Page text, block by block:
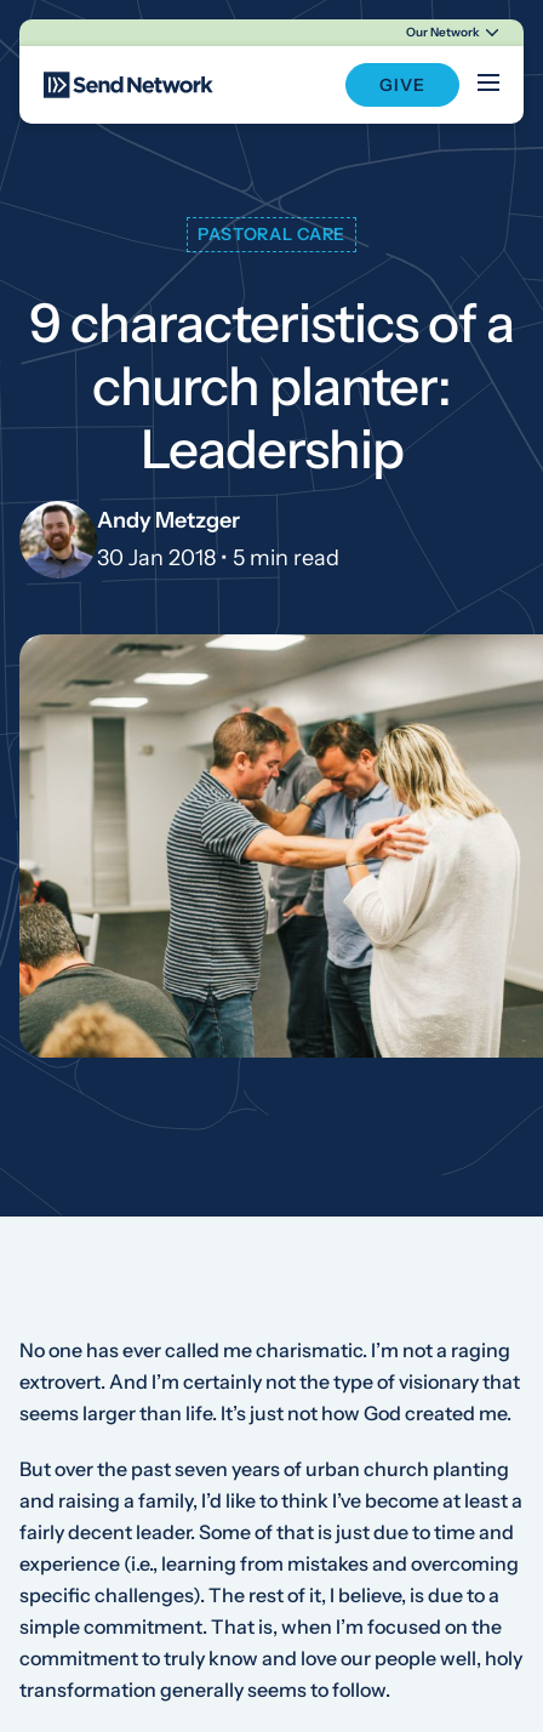
Main Navigation
Our Network
GIVE
PASTORAL CARE
9 characteristics of a
church planter:
Leadership
Andy Metzger
30 Jan 2018 • 5 min read
No one has ever called me charismatic. I’m not a raging
extrovert. And I’m certainly not the type of visionary that
seems larger than life. It’s just not how God created me.
But over the past seven years of urban church planting
and raising a family, I’d like to think I’ve become at least a
fairly decent leader. Some of that is just due to time and
experience (i.e., learning from mistakes and overcoming
specific challenges). The rest of it, I believe, is due to a
simple commitment. That is, when I’m focused on the
commitment to truly know and love our people well, holy
transformation generally seems to follow.